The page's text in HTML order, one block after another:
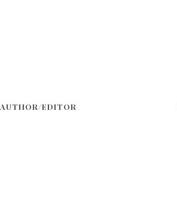
AUTHOR/EDITOR